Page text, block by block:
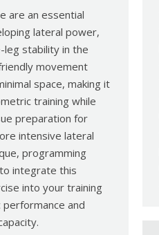
are an essential
lateral power,
leg stability in the
movement
space, making it
training while
preparation for
intensive lateral
programming
integrate this
into your training
and